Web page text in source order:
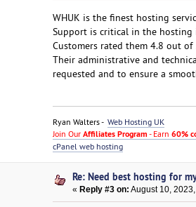
WHUK is the finest hosting
Support is critical in the hosting
Customers rated them 4.8 out
Their administrative and
requested and to ensure a
Ryan Walters - Web Hosting UK
Join Our Affiliates Program - Earn 60%
cPanel web hosting
Re: Need best hosting for
«Reply #3 on: August 10,